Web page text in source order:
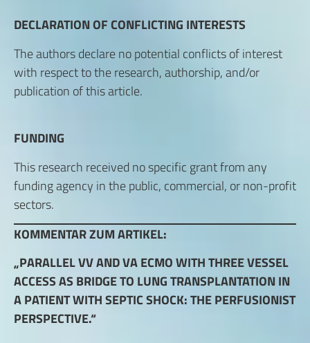
DECLARATION OF CONFLICTING INTERESTS
The authors declare no potential conflicts of interest
with respect to the research, authorship, and/or
publication of this article.
FUNDING
This research received no specific grant from any
funding agency in the public, commercial, or non-profit
sectors.
KOMMENTAR ZUM ARTIKEL:
„PARALLEL VV AND VA ECMO WITH THREE VESSEL
ACCESS AS BRIDGE TO LUNG TRANSPLANTATION IN
A PATIENT WITH SEPTIC SHOCK: THE PERFUSIONIST
PERSPECTIVE.“